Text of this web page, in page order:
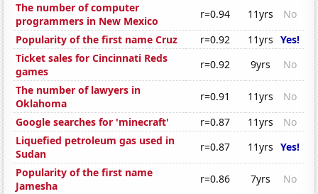
The number of computer
programmers in New Mexico
r=0.94 11yrs
No
Popularity of the first name Cruz
r=0.92 11yrs Yes!
Ticket sales for Cincinnati Reds
games
r=0.92 9yrs
No
The number of lawyers in
Oklahoma
r=0.91 11yrs
No
Google searches for 'minecraft'
r=0.87 11yrs
No
Liquefied petroleum gas used in
Sudan
r=0.87 11yrs Yes!
Popularity of the first name
Jamesha
r=0.86 7yrs
No